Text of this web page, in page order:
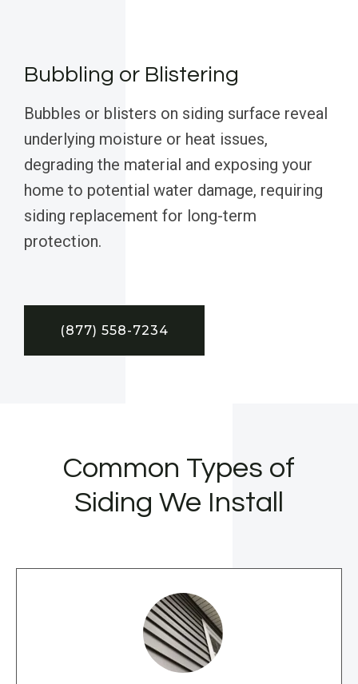
Bubbling or Blistering
Bubbles or blisters on siding surface reveal
underlying moisture or heat issues,
degrading the material and exposing your
home to potential water damage, requiring
siding replacement for long-term
protection.
(877) 558-7234
Common Types of
Siding We Install